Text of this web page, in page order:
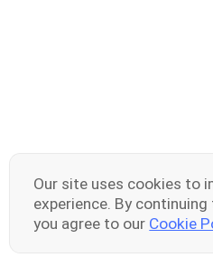
Our site uses cookies to
experience. By
you agree to our Cookie